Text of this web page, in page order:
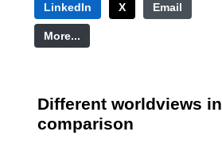
LinkedIn X Email
More...
Different worldviews in
comparison